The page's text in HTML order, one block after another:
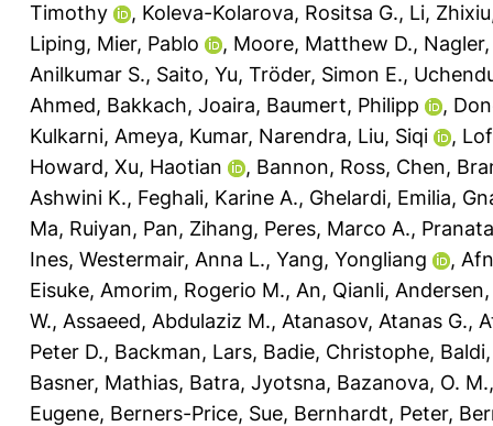
Timothy
, Koleva-Kolarova, Rositsa G., Li, Zhixiu
Liping, Mier, Pablo , Moore, Matthew D.,
Anilkumar S., Saito, Yu, Tröder, Simon E.,
Ahmed, Bakkach, Joaira, Baumert, Philipp ,
Kulkarni, Ameya, Kumar, Narendra, Liu, Siqi ,
Howard, Xu, Haotian , Bannon, Ross, Chen,
Ashwini K., Feghali, Karine A., Ghelardi, Emilia,
Ma, Ruiyan, Pan, Zihang, Peres, Marco A.,
Ines, Westermair, Anna L., Yang, Yongliang ,
Eisuke, Amorim, Rogerio M., An, Qianli,
W., Assaeed, Abdulaziz M., Atanasov, Atanas G.,
Peter D., Backman, Lars, Badie, Christophe,
Basner, Mathias, Batra, Jyotsna, Bazanova, O. M.
Eugene, Berners-Price, Sue, Bernhardt, Peter,